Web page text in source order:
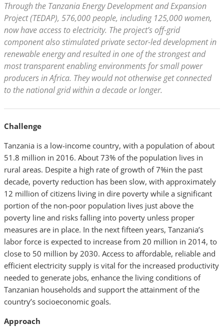
Through the Tanzania Energy Development and Expansion
Project (TEDAP), 576,000 people, including 125,000 women,
now have access to electricity. The project’s off-grid
component also stimulated private sector-led development in
renewable energy and resulted in one of the strongest and
most transparent enabling environments for small power
producers in Africa. They would not otherwise get connected
to the national grid within a decade or longer.
Challenge
Tanzania is a low-income country, with a population of about
51.8 million in 2016. About 73% of the population lives in
rural areas. Despite a high rate of growth of 7%in the past
decade, poverty reduction has been slow, with approximately
12 million of citizens living in dire poverty while a significant
portion of the non-poor population lives just above the
poverty line and risks falling into poverty unless proper
measures are in place. In the next fifteen years, Tanzania’s
labor force is expected to increase from 20 million in 2014, to
close to 50 million by 2030. Access to affordable, reliable and
efficient electricity supply is vital for the increased productivity
needed to generate jobs, enhance the living conditions of
Tanzanian households and support the attainment of the
country’s socioeconomic goals.
Approach